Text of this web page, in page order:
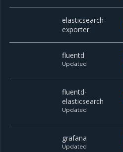
elasticsearch-
exporter
fluentd
Updated
fluentd-
elasticsearch
Updated
grafana
Updated